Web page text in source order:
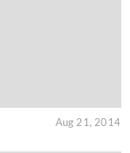
Aug 21, 2014